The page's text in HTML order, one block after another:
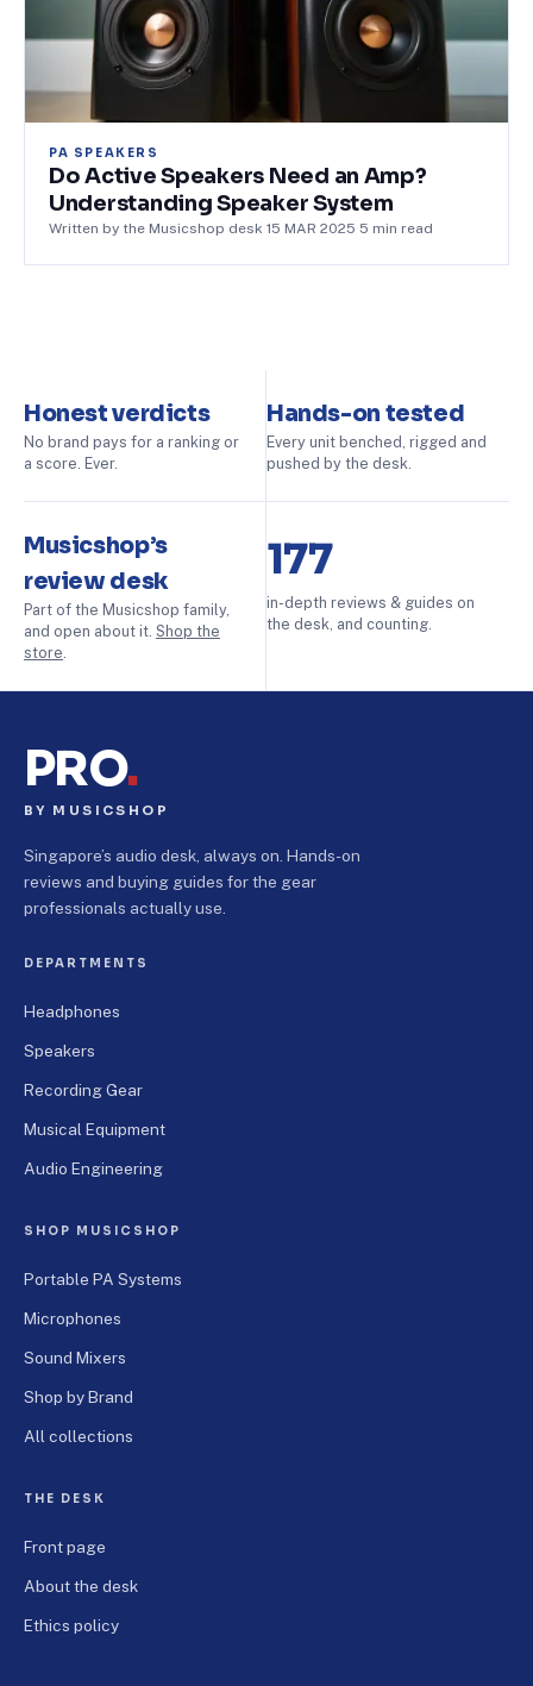
PA SPEAKERS
Do Active Speakers Need an Amp?
Understanding Speaker System
Written by the Musicshop desk 15 MAR 2025 5 min read
Honest verdicts
No brand pays for a ranking or
a score. Ever.
Hands-on tested
Every unit benched, rigged and
pushed by the desk.
Musicshop’s
review desk
Part of the Musicshop family,
and open about it. Shop the
store
177
in-depth reviews & guides on
the desk, and counting.
PRO.
BY MUSICSHOP
Singapore’s audio desk, always on. Hands-on
reviews and buying guides for the gear
professionals actually use.
DEPARTMENTS
Headphones
Speakers
Recording Gear
Musical Equipment
Audio Engineering
SHOP MUSICSHOP
Portable PA Systems
Microphones
Sound Mixers
Shop by Brand
All collections
THE DESK
Front page
About the desk
Ethics policy